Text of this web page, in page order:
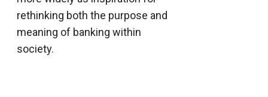
rethinking both the purpose and
meaning of banking within
society.